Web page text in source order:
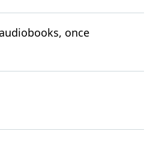
once